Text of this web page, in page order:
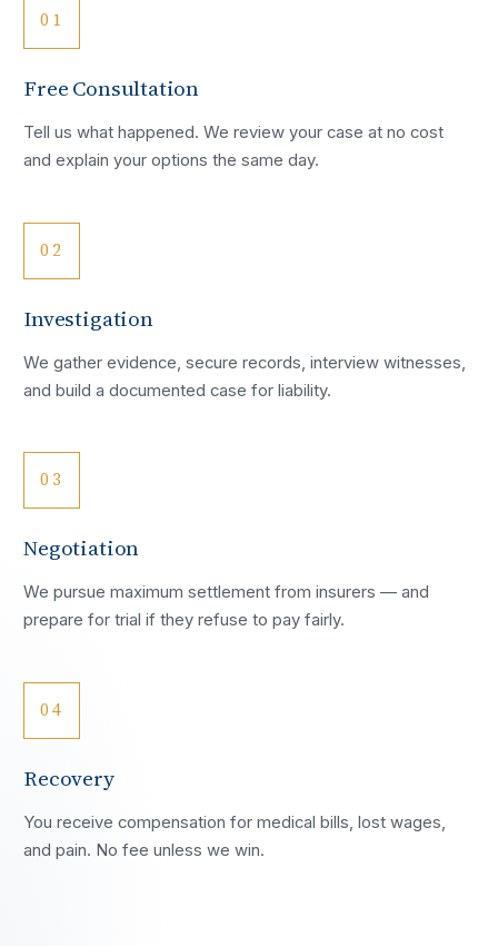
01
Free Consultation
Tell us what happened. We review your case at no cost
and explain your options the same day.
02
Investigation
We gather evidence, secure records, interview witnesses,
and build a documented case for liability.
03
Negotiation
We pursue maximum settlement from insurers — and
prepare for trial if they refuse to pay fairly.
04
Recovery
You receive compensation for medical bills, lost wages,
and pain. No fee unless we win.